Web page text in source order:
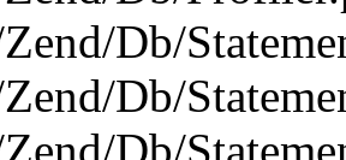
Db/
Db/
Db/